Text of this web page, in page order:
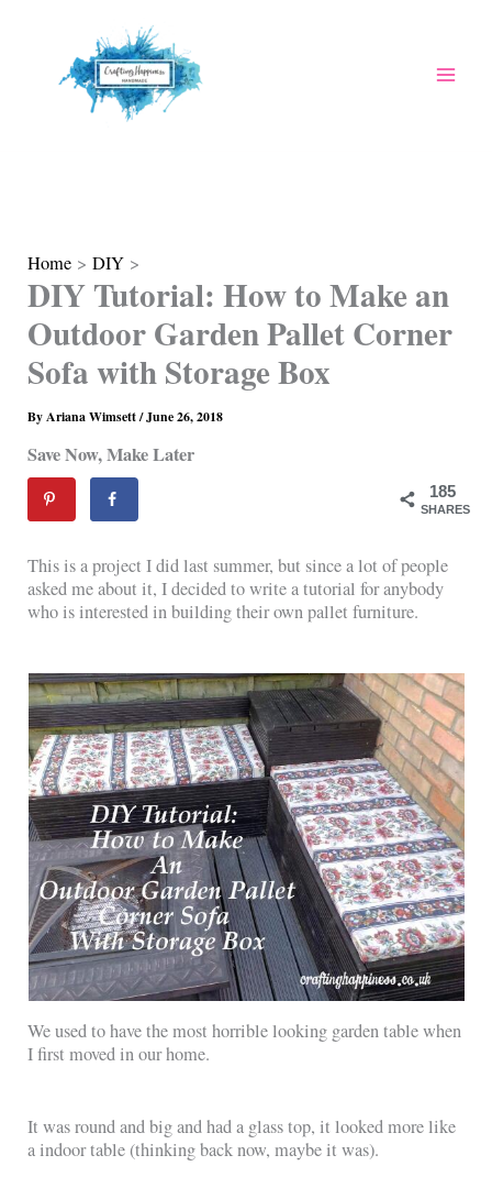
Home DIY
DIY Tutorial: How to Make an
Outdoor Garden Pallet Corner
Sofa with Storage Box
ByAriana Wimsett/June 26, 2018
Save Now, Make Later
185
SHARES
This is a project I did last summer, but since a lot of people
asked me about it, I decided to write a tutorial for anybody
who is interested in building their own pallet furniture.
We used to have the most horrible looking garden table when
I first moved in our home.
It was round and big and had a glass top, it looked more like
a indoor table (thinking back now, maybe it was).